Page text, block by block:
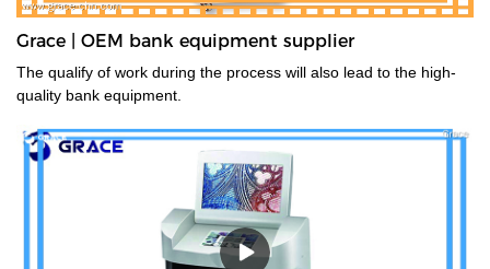
Grace | OEM bank equipment supplier
The qualify of work during the process will also lead to the high-
quality bank equipment.